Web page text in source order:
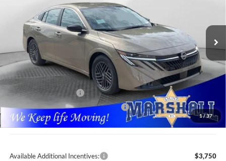
1/37
Marshall Nissan
3N1AB9CV6TY318034Stock: 5265288 Model:
In Stock Ext.
$1,660
YOU SAVE
MARSHALL MARK DOWN
Less
MSRP:
$26,425
Marshall Markdown:
-$1,071
Nissan Customer Cash
MY26 Sentra SV Bonus Cash - Central
-$250
Admin Fee:
$411
Available Additional Incentives: $3,750